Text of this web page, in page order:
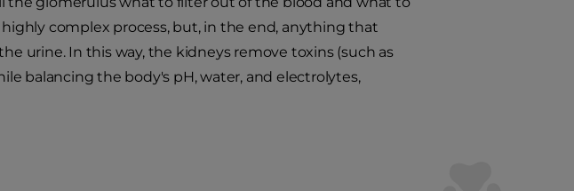
complex process, but, in the end, anything that
urine. In this way, the kidneys remove toxins (such as
balancing the body's pH, water, and electrolytes,